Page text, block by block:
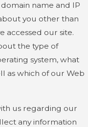
name and IP
you other than
accessed our site.
the type of
system, what
as which of our Web
us regarding our
any information